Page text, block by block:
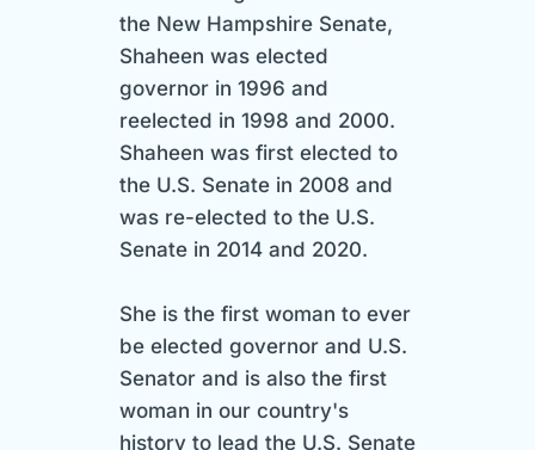
the New Hampshire Senate,
Shaheen was elected
governor in 1996 and
reelected in 1998 and 2000.
Shaheen was first elected to
the U.S. Senate in 2008 and
was re-elected to the U.S.
Senate in 2014 and 2020.
She is the first woman to ever
be elected governor and U.S.
Senator and is also the first
woman in our country's
history to lead the U.S. Senate